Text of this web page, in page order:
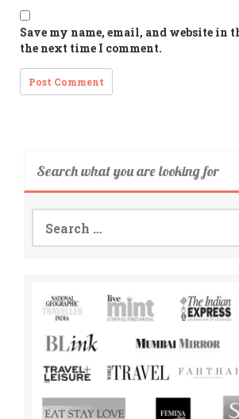
Save my name, email, and website in
the next time I comment.
Search what you are looking for
for: